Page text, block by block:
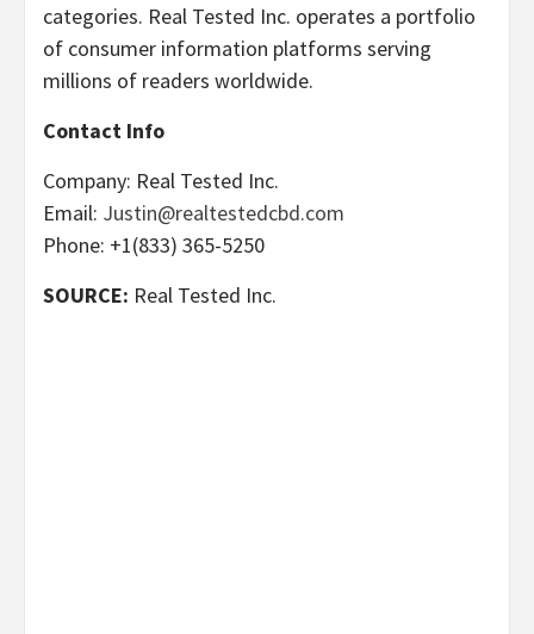
categories. Real Tested Inc. operates a portfolio
of consumer information platforms serving
millions of readers worldwide.
Contact Info
Company: Real Tested Inc.
Email: Justin@realtestedcbd.com
Phone: +1(833) 365-5250
SOURCE: Real Tested Inc.